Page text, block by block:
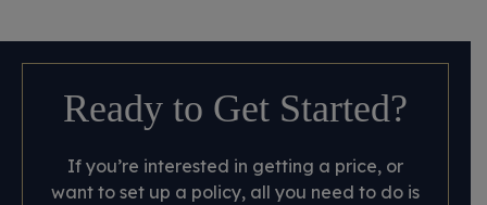
Ready to Get Started?
If you’re interested in getting a price, or
want to set up a policy, all you need to do is